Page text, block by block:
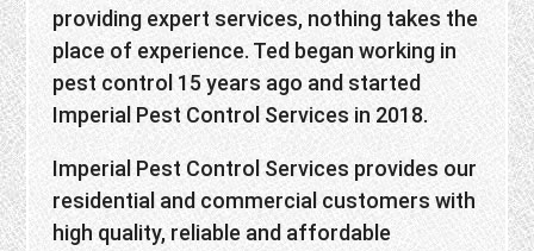
providing expert services, nothing takes the
place of experience. Ted began working in
pest control 15 years ago and started
Imperial Pest Control Services in 2018.
Imperial Pest Control Services provides our
residential and commercial customers with
high quality, reliable and affordable